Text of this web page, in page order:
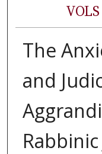
The
and